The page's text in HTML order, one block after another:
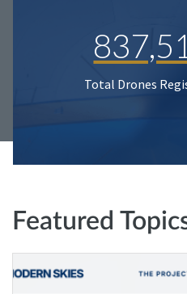
Total Drones
Featured